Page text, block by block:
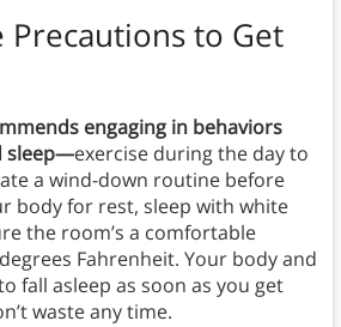
Precautions to Get
engaging in behaviors
sleep—exercise during the day to
a wind-down routine before
body for rest, sleep with white
the room’s a comfortable
Fahrenheit. Your body and
fall asleep as soon as you get
waste any time.